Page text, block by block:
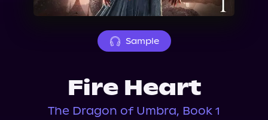
About Us
Sample
Fire Heart
The Dragon of Umbra, Book 1